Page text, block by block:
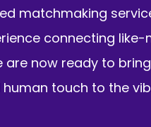
matchmaking
connecting like-
are now ready to
human touch to the